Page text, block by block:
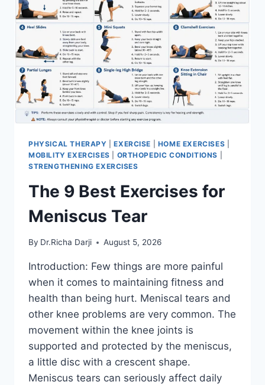
PHYSICAL THERAPY |EXERCISE HOME EXERCISES
MOBILITY EXERCISES
ORTHOPEDIC CONDITIONS
STRENGTHENING EXERCISES
The 9 Best Exercises for
Meniscus Tear
By Dr.Richa Darji August 5, 2026
Introduction: Few things are more painful
when it comes to maintaining fitness and
health than being hurt. Meniscal tears and
other knee problems are very common. The
movement within the knee joints is
supported and protected by the meniscus,
a little disc with a crescent shape.
Meniscus tears can seriously affect daily